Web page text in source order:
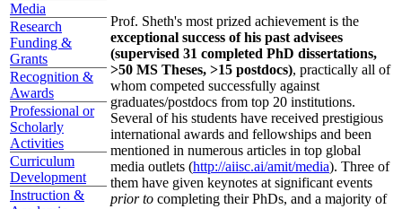
Media
Research
Funding &
Grants
Recognition &
Awards
Professional or
Scholarly
Activities
Curriculum
Development
Instruction &
Prof. Sheth's most prized achievement is the
exceptional success of his past advisees
(supervised 31 completed PhD dissertations,
>50 MS Theses, >15 postdocs), practically all of
whom competed successfully against
graduates/postdocs from top 20 institutions.
Several of his students have received prestigious
international awards and fellowships and been
mentioned in numerous articles in top global
media outlets (http://aiisc.ai/amit/media). Three of
them have given keynotes at significant events
prior to completing their PhDs, and a majority of